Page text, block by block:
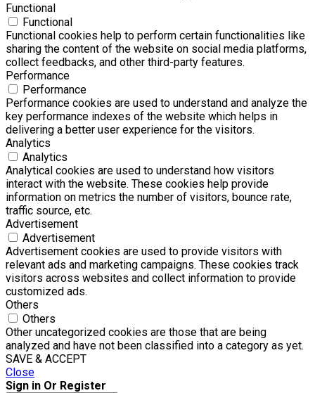
Functional
Functional
Functional cookies help to perform certain functionalities like
sharing the content of the website on social media platforms,
collect feedbacks, and other third-party features.
Performance
Performance
Performance cookies are used to understand and analyze the
key performance indexes of the website which helps in
delivering a better user experience for the visitors.
Analytics
Analytics
Analytical cookies are used to understand how visitors
interact with the website. These cookies help provide
information on metrics the number of visitors, bounce rate,
traffic source, etc.
Advertisement
Advertisement
Advertisement cookies are used to provide visitors with
relevant ads and marketing campaigns. These cookies track
visitors across websites and collect information to provide
customized ads.
Others
Others
Other uncategorized cookies are those that are being
analyzed and have not been classified into a category as yet.
SAVE & ACCEPT
Close
Sign in Or Register